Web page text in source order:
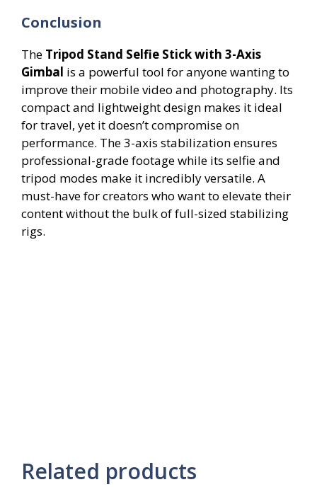
Conclusion
The Tripod Stand Selfie Stick with 3-Axis
Gimbal is a powerful tool for anyone wanting to
improve their mobile video and photography. Its
compact and lightweight design makes it ideal
for travel, yet it doesn’t compromise on
performance. The 3-axis stabilization ensures
professional-grade footage while its selfie and
tripod modes make it incredibly versatile. A
must-have for creators who want to elevate their
content without the bulk of full-sized stabilizing
rigs.
Related products